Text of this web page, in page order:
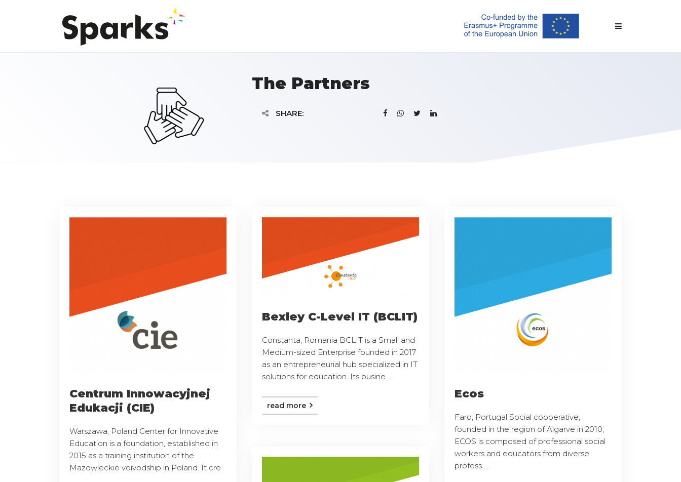
The Partners
SHARE:
Centrum Innowacyjnej
Edukacji (CIE)
Warszawa, Poland Center for Innovative
Education is a foundation, established in
2015 as a training institution of the
Mazowieckie voivodship in Poland. It cre
Bexley C-Level IT (BCLIT)
Constanta, Romania BCLIT is a Small and
Medium-sized Enterprise founded in 2017
as an entrepreneurial hub specialized in IT
solutions for education. Its busine ...
read more
Ecos
Faro, Portugal Social cooperative,
founded in the region of Algarve in 2010,
ECOS is composed of professional social
workers and educators from diverse
profess ...